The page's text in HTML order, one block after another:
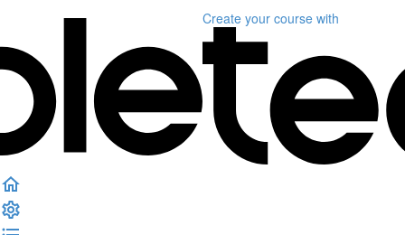
Create your course with